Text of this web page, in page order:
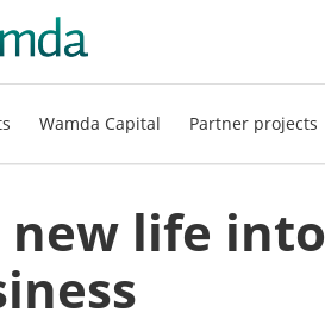
Wamda Capital Partner projects
new life into